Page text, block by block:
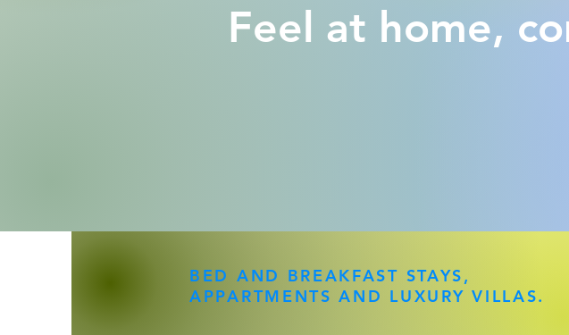
Feel at home,
BED AND BREAKFAST STAYS,
APPARTMENTS AND LUXURY VILLAS.